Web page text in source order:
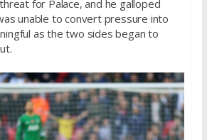
for Palace, and he galloped
unable to convert pressure into
as the two sides began to